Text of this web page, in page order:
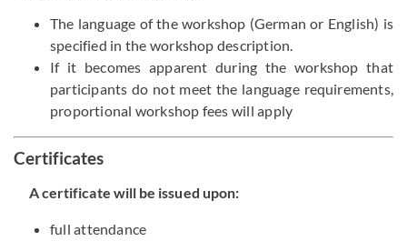
The language of the workshop (German or English) is
specified in the workshop description.
If it becomes apparent during the workshop that
participants do not meet the language requirements,
proportional workshop fees will apply
Certificates
A certificate will be issued upon:
full attendance